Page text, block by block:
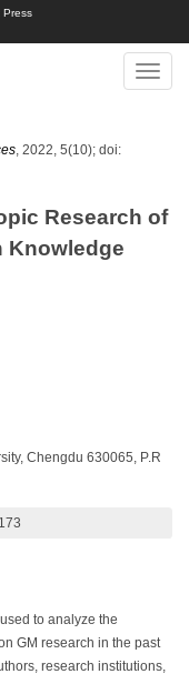
Press
Toggle
, 2022, 5(10); doi:
Research of
Knowledge
Chengdu 630065, P.R
to analyze the
GM research in the past
research institutions,